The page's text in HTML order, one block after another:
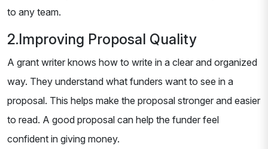
to any team.
2.Improving Proposal Quality
A grant writer knows how to write in a clear and organized
way. They understand what funders want to see in a
proposal. This helps make the proposal stronger and easier
to read. A good proposal can help the funder feel
confident in giving money.